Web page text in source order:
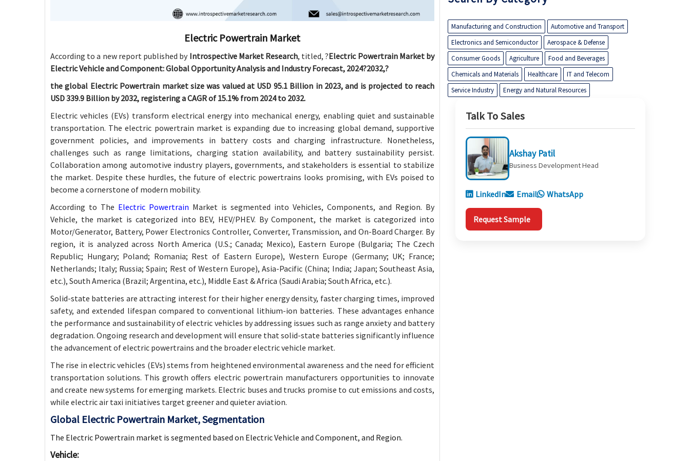
Electric Powertrain Market
According to a new report published by Introspective Market Research, titled, ?Electric Powertrain Market by
Electric Vehicle and Component: Global Opportunity Analysis and Industry Forecast, 2024?2032,?
the global Electric Powertrain market size was valued at USD 95.1 Billion in 2023, and is projected to reach
USD 339.9 Billion by 2032, registering a CAGR of 15.1% from 2024 to 2032.
Electric vehicles (EVs) transform electrical energy into mechanical energy, enabling quiet and sustainable
transportation. The electric powertrain market is expanding due to increasing global demand, supportive
government policies, and improvements in battery costs and charging infrastructure. Nonetheless,
challenges such as range limitations, charging station availability, and battery sustainability persist.
Collaboration among automotive industry players, governments, and stakeholders is essential to stabilize
the market. Despite these hurdles, the future of electric powertrains looks promising, with EVs poised to
become a cornerstone of modern mobility.
According to The Electric Powertrain Market is segmented into Vehicles, Components, and Region. By
Vehicle, the market is categorized into BEV, HEV/PHEV. By Component, the market is categorized into
Motor/Generator, Battery, Power Electronics Controller, Converter, Transmission, and On-Board Charger. By
region, it is analyzed across North America (U.S.; Canada; Mexico), Eastern Europe (Bulgaria; The Czech
Republic; Hungary; Poland; Romania; Rest of Eastern Europe), Western Europe (Germany; UK; France;
Netherlands; Italy; Russia; Spain; Rest of Western Europe), Asia-Pacific (China; India; Japan; Southeast Asia,
etc.), South America (Brazil; Argentina, etc.), Middle East & Africa (Saudi Arabia; South Africa, etc.).
Solid-state batteries are attracting interest for their higher energy density, faster charging times, improved
safety, and extended lifespan compared to conventional lithium-ion batteries. These advantages enhance
the performance and sustainability of electric vehicles by addressing issues such as range anxiety and battery
degradation. Ongoing research and development will ensure that solid-state batteries significantly influence
the advancement of electric powertrains and the broader electric vehicle market.
The rise in electric vehicles (EVs) stems from heightened environmental awareness and the need for efficient
transportation solutions. This growth offers electric powertrain manufacturers opportunities to innovate
and create new systems for emerging markets. Electric buses and trucks promise to cut emissions and costs,
while electric air taxi initiatives target greener and quieter aviation.
Global Electric Powertrain Market, Segmentation
The Electric Powertrain market is segmented based on Electric Vehicle and Component, and Region.
Vehicle:
Manufacturing and Construction
Automotive and Transport
Electronics and Semiconductor
Aerospace & Defense
Consumer Goods
Agriculture
Food and Beverages
Chemicals and Materials
Healthcare
IT and Telecom
Service Industry
Energy and Natural Resources
Talk To Sales
Akshay Patil
Business Development Head
LinkedIn Email WhatsApp
Request Sample